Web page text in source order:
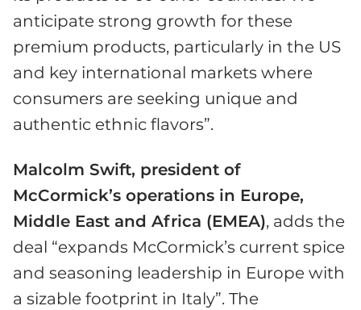
anticipate strong growth for these
premium products, particularly in the US
and key international markets where
consumers are seeking unique and
authentic ethnic flavors”.
Malcolm Swift, president of
McCormick’s operations in Europe,
Middle East and Africa (EMEA), adds the
deal “expands McCormick’s current spice
and seasoning leadership in Europe with
a sizable footprint in Italy”. The